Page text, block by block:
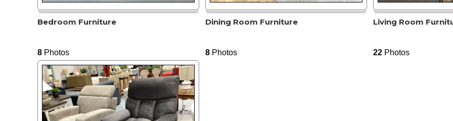
Bedroom Furniture
8Photos
Dining Room Furniture
8Photos
Living Room
22Photos